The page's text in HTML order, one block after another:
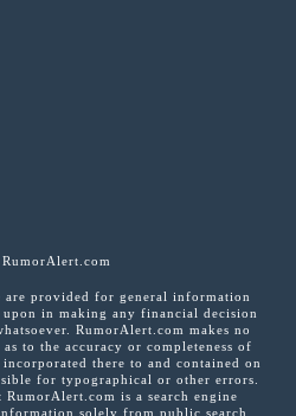
are provided for general information
in making any financial decision
RumorAlert.com makes no
to the accuracy or completeness of
there to and contained on
for typographical or other errors.
is a search engine
solely from public search